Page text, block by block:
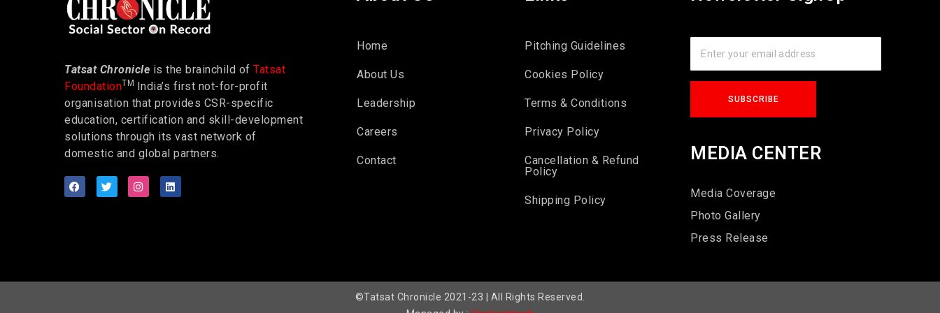
Tatsat Chronicle is the brainchild of Tatsat
FoundationTM
India’s first not-for-profit
organisation that provides CSR-specific
education, certification and skill-development
solutions through its vast network of
domestic and global partners.
Home
About Us
Leadership
Careers
Contact
Pitching Guidelines
Cookies Policy
Terms & Conditions
Privacy Policy
Cancellation & Refund
Policy
Shipping Policy
MEDIA CENTER
Media Coverage
Photo Gallery
Press Release
©Tatsat Chronicle 2021-23 | All Rights Reserved.